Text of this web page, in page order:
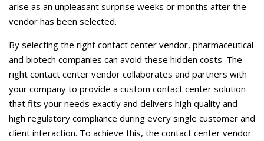
arise as an unpleasant surprise weeks or months after the
vendor has been selected.
By selecting the right contact center vendor, pharmaceutical
and biotech companies can avoid these hidden costs. The
right contact center vendor collaborates and partners with
your company to provide a custom contact center solution
that fits your needs exactly and delivers high quality and
high regulatory compliance during every single customer and
client interaction. To achieve this, the contact center vendor